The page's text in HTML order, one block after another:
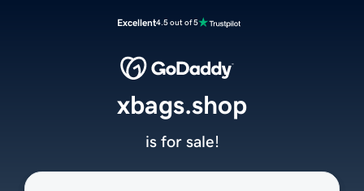
Excellent4.5 out of 5
xbags.shop
is for sale!